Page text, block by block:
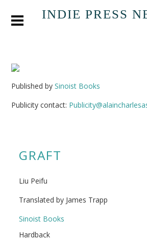
INDIE PRESS
Published bySinoist Books
Publicity contact:
GRAFT
Liu Peifu
Translated by James Trapp
Sinoist Books
Hardback